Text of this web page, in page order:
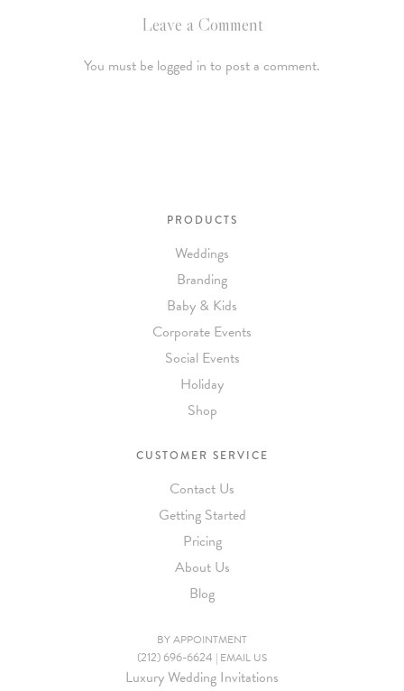
Leave a Comment
You must be logged in to post a comment.
PRODUCTS
Weddings
Branding
Baby & Kids
Corporate Events
Social Events
Holiday
Shop
CUSTOMER SERVICE
Contact Us
Getting Started
Pricing
About Us
Blog
BY APPOINTMENT
(212) 696-6624 | EMAIL US
Luxury Wedding Invitations